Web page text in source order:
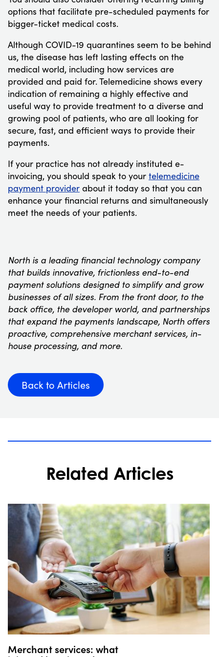
options that facilitate pre-scheduled payments for
bigger-ticket medical costs.
Although COVID-19 quarantines seem to be behind
us, the disease has left lasting effects on the
medical world, including how services are
provided and paid for. Telemedicine shows every
indication of remaining a highly effective and
useful way to provide treatment to a diverse and
growing pool of patients, who are all looking for
secure, fast, and efficient ways to provide their
payments.
If your practice has not already instituted e-
invoicing, you should speak to your telemedicine
payment provider about it today so that you can
enhance your financial returns and simultaneously
meet the needs of your patients.
North is a leading financial technology company
that builds innovative, frictionless end-to-end
payment solutions designed to simplify and grow
businesses of all sizes. From the front door, to the
back office, the developer world, and partnerships
that expand the payments landscape, North offers
proactive, comprehensive merchant services, in-
house processing, and more.
Back to Articles
Related Articles
Merchant services: what